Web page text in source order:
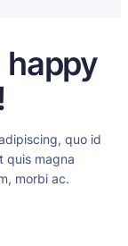
quo id
quis magna
morbi ac.